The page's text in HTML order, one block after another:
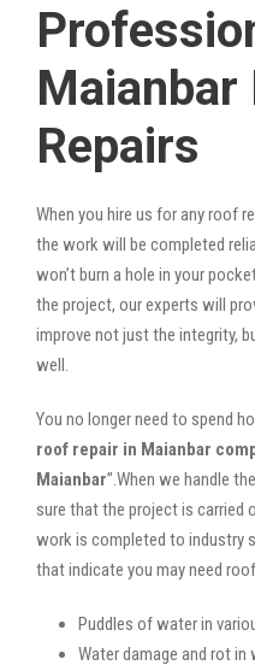
Maianbar
Repairs
When you hire us for any roof
the work will be completed
won’t burn a hole in your
the project, our experts will
improve not just the integrity,
well.
You no longer need to spend
roof repair in Maianbar
Maianbar”.When we handle
sure that the project is carried
work is completed to industry
that indicate you may need
Puddles of water in
Water damage and rot